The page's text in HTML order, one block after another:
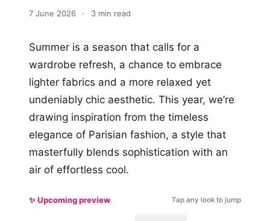
7 June 2026 · 3 min read
Summer is a season that calls for a
wardrobe refresh, a chance to embrace
lighter fabrics and a more relaxed yet
undeniably chic aesthetic. This year, we’re
drawing inspiration from the timeless
elegance of Parisian fashion, a style that
masterfully blends sophistication with an
air of effortless cool.
✨ Upcoming preview Tap any look to jump